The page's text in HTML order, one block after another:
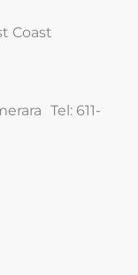
Coast
Tel: 611-